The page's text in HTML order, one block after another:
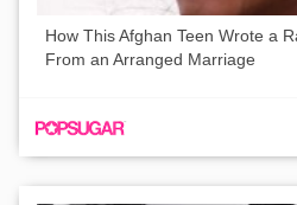
How This Afghan Teen Wrote a
From an Arranged Marriage